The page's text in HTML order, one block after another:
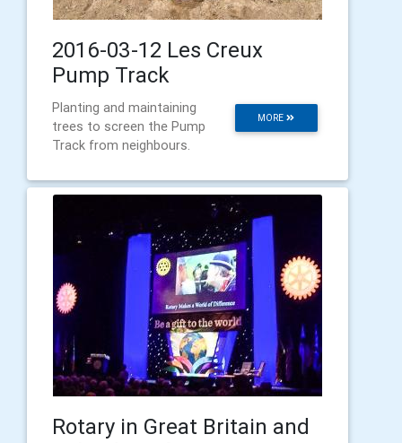
2016-03-12 Les Creux
Pump Track
MORE
Planting and maintaining
trees to screen the Pump
Track from neighbours.
Rotary in Great Britain and